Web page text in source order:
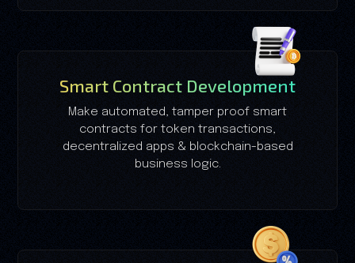
Smart Contract Development
Make automated, tamper proof smart
contracts for token transactions,
decentralized apps & blockchain-based
business logic.